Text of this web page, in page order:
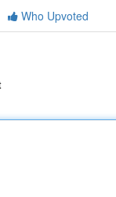
Who Upvoted